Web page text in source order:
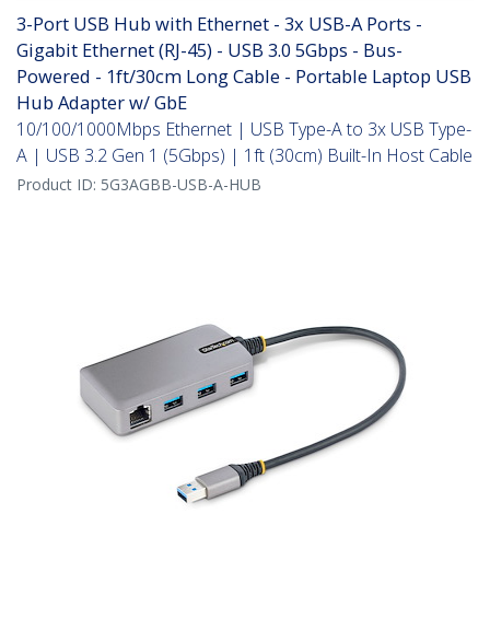
3-Port USB Hub with Ethernet - 3x USB-A Ports -
Gigabit Ethernet (RJ-45) - USB 3.0 5Gbps - Bus-
Powered - 1ft/30cm Long Cable - Portable Laptop USB
Hub Adapter w/ GbE
10/100/1000Mbps Ethernet | USB Type-A to 3x USB Type-
A | USB 3.2 Gen 1 (5Gbps) | 1ft (30cm) Built-In Host Cable
Product ID: 5G3AGBB-USB-A-HUB